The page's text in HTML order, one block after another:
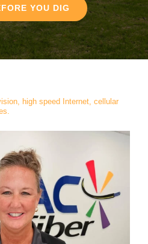
YOU DIG
high speed Internet, cellular